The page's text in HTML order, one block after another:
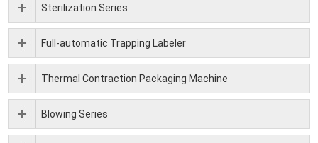
Sterilization Series
Full-automatic Trapping Labeler
Thermal Contraction Packaging Machine
Blowing Series